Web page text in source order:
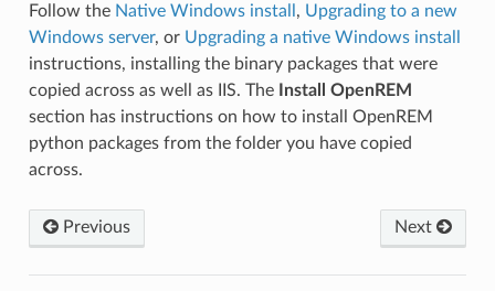
Follow the Native Windows install , Upgrading to a new
Windows server, or Upgrading a native Windows install
instructions, installing the binary packages that were
copied across as well as IIS. The
Install OpenREM
section has instructions on how to install OpenREM
python packages from the folder you have copied
across.
Previous Next